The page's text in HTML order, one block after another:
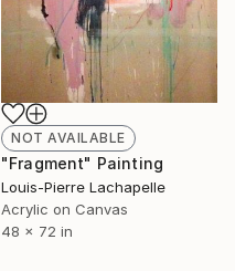
NOT AVAILABLE
"Fragment" Painting
Louis-Pierre Lachapelle
Acrylic on Canvas
48 x 72 in